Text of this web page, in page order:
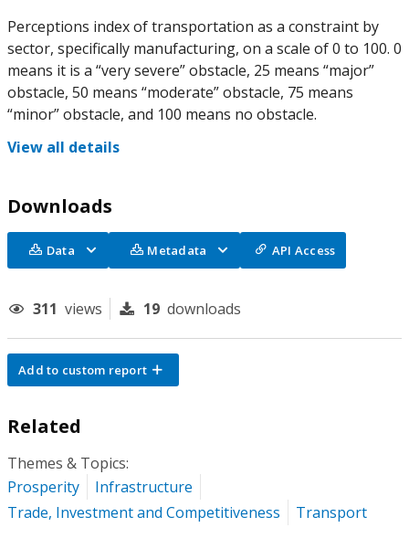
Perceptions index of transportation as a constraint by
sector, specifically manufacturing, on a scale of 0 to 100. 0
means it is a “very severe” obstacle, 25 means “major”
obstacle, 50 means “moderate” obstacle, 75 means
“minor” obstacle, and 100 means no obstacle.
View all details
Downloads
Data Metadata API Access
311 views 19 downloads
Add to custom report
Related
Themes & Topics:
Prosperity
Infrastructure
Trade, Investment and Competitiveness
Transport